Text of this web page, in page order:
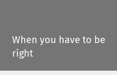
When you have to be
right